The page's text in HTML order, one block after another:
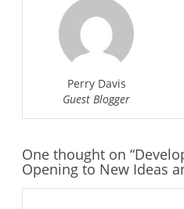
Perry Davis
Guest Blogger
One thought on
Opening to New Ideas